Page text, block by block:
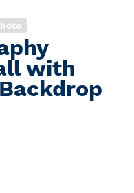
with